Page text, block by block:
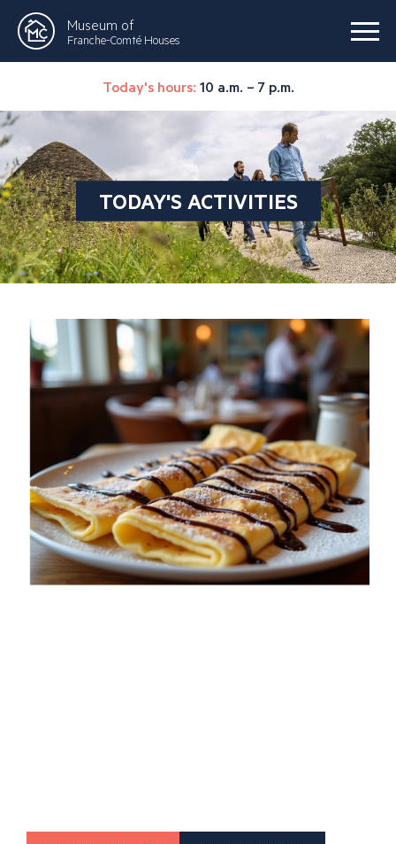
Museum of
Franche-Comté Houses
Today's hours: 10 a.m. – 7 p.m.
TODAY'S ACTIVITIES